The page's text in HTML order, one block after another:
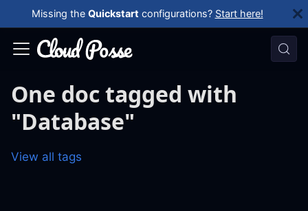
Missing the Quickstart configurations? Start here!
One doc tagged with
"Database"
View all tags